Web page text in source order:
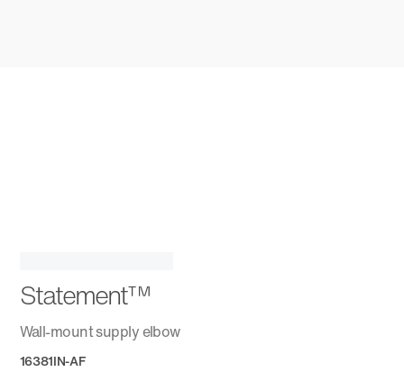
Statement™
Wall-mount supply elbow
16381IN-AF